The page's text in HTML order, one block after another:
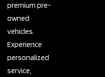
premium pre-
owned
vehicles.
Experience
personalized
service,